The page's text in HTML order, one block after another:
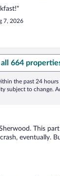
7, 2026
all 664
the past 24 hours
subject to change.
This